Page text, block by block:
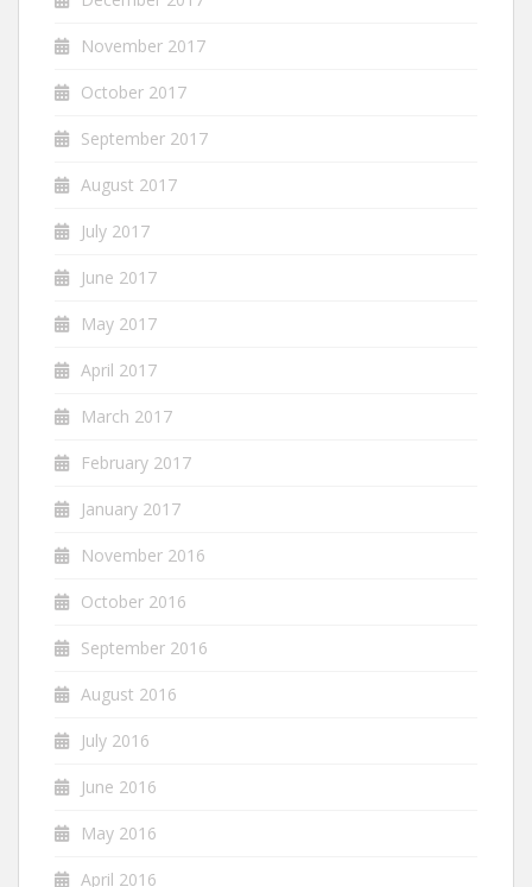
November 2017
October 2017
September 2017
August 2017
July 2017
June 2017
May 2017
April 2017
March 2017
February 2017
January 2017
November 2016
October 2016
September 2016
August 2016
July 2016
June 2016
May 2016
April 2016